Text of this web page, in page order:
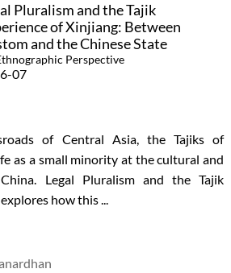
Pluralism and the Tajik
of Xinjiang: Between
and the Chinese State
Perspective
07
of Central Asia, the Tajiks of
as a small minority at the cultural and
Legal Pluralism and the Tajik
how this ...